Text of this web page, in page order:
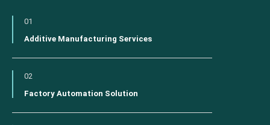
01
Additive Manufacturing Services
02
Factory Automation Solution